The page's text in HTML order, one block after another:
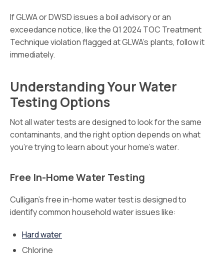
If GLWA or DWSD issues a boil advisory or an
exceedance notice, like the Q1 2024 TOC Treatment
Technique violation flagged at GLWA’s plants, follow it
immediately.
Understanding Your Water
Testing Options
Not all water tests are designed to look for the same
contaminants, and the right option depends on what
you’re trying to learn about your home’s water.
Free In-Home Water Testing
Culligan’s free in-home water test is designed to
identify common household water issues like:
Hard water
Chlorine